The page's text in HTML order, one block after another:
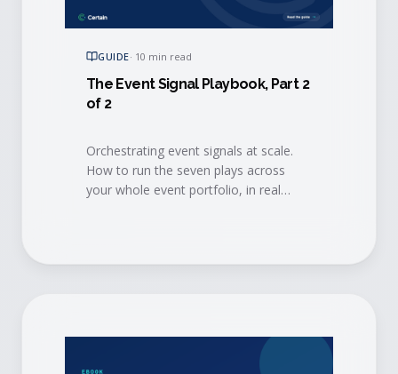
GUIDE· 10 min read
The Event Signal Playbook, Part 2
of 2
Orchestrating event signals at scale.
How to run the seven plays across
your whole event portfolio, in real